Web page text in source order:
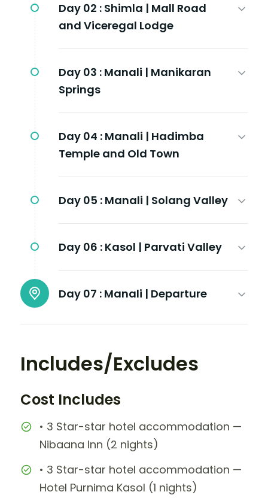
Day 02 : Shimla | Mall Road
and Viceregal Lodge
Day 03 : Manali | Manikaran
Springs
Day 04 : Manali | Hadimba
Temple and Old Town
Day 05 : Manali | Solang Valley
Day 06 : Kasol | Parvati Valley
Day 07 : Manali | Departure
Includes/Excludes
Cost Includes
• 3 Star-star hotel accommodation —
Nibaana Inn (2 nights)
• 3 Star-star hotel accommodation —
Hotel Purnima Kasol (1 nights)